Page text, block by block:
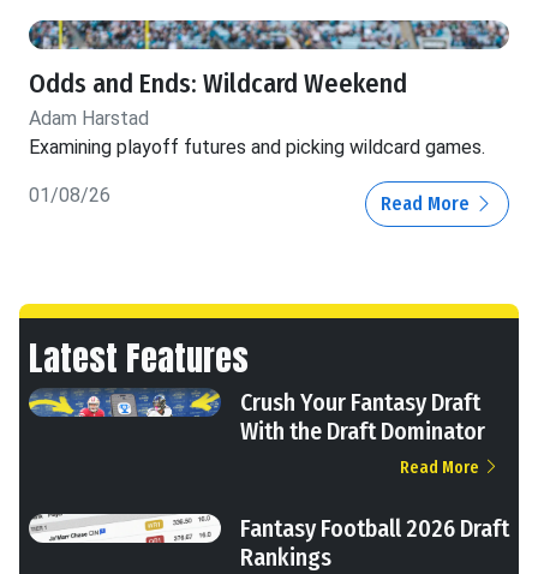
Odds and Ends: Wildcard Weekend
Adam Harstad
Examining playoff futures and picking wildcard games.
01/08/26 Read More
Latest Features
Crush Your Fantasy Draft
With the Draft Dominator
Read More
Fantasy Football 2026 Draft
Rankings